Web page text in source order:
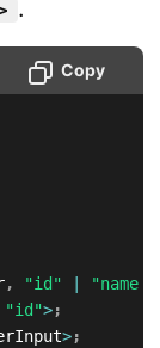
.
Copy
, "id" "name"
"id">;
>;